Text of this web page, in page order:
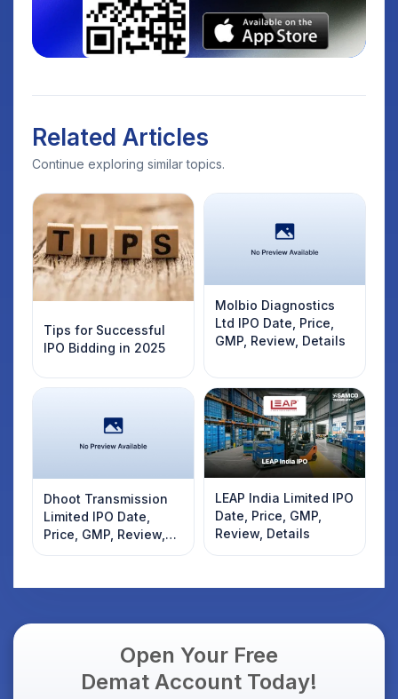
Related Articles
Continue exploring similar topics.
Tips for Successful
IPO Bidding in 2025
Molbio Diagnostics
Ltd IPO Date, Price,
GMP, Review, Details
Dhoot Transmission
Limited IPO Date,
Price, GMP, Review,
Details
LEAP India Limited IPO
Date, Price, GMP,
Review, Details
Open Your Free
Demat Account Today!